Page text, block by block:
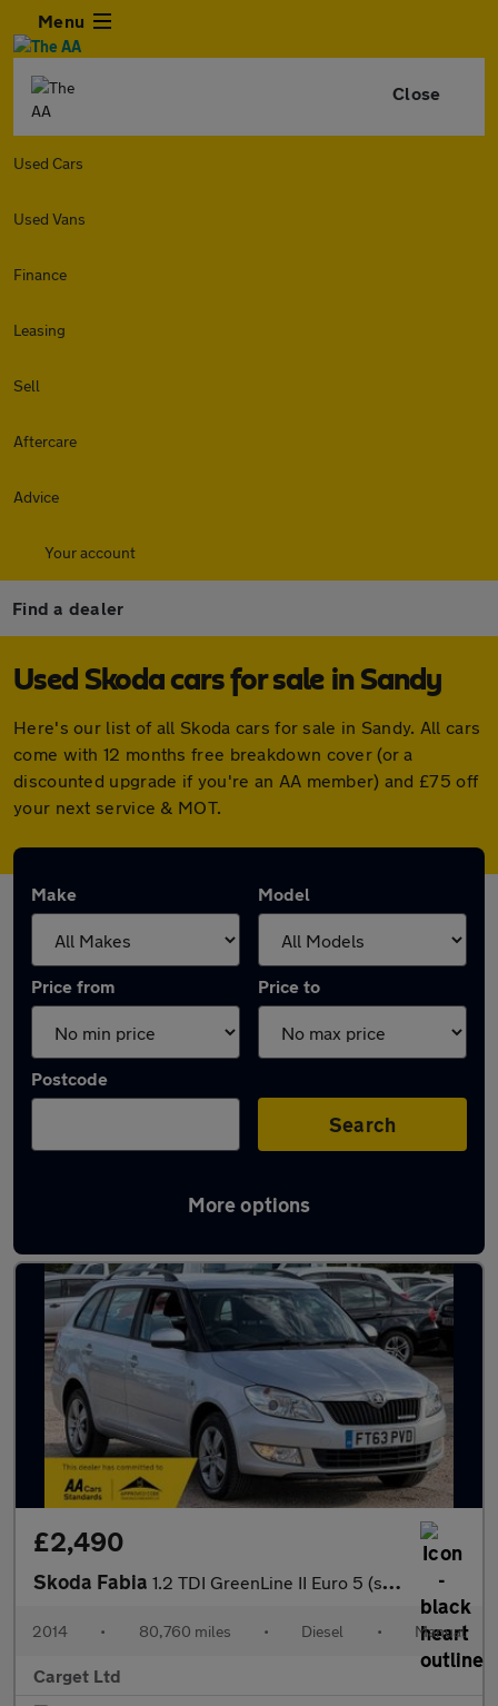
Menu
Close
Used Cars
Used Vans
Finance
Leasing
Sell
Aftercare
Advice
Your account
Find a dealer
Used Skoda cars for sale in Sandy
Here's our list of all Skoda cars for sale in Sandy. All cars
come with 12 months free breakdown cover (or a
discounted upgrade if you're an AA member) and £75 off
your next service & MOT.
Make Model
Price from Price to
Postcode
Search
More options
Latest used Skoda in Sandy
£2,490
Skoda Fabia 1.2 TDI GreenLine II Euro 5 (s/s) 5dr
2014 • 80,760 miles • Diesel • Manual
Carget Ltd